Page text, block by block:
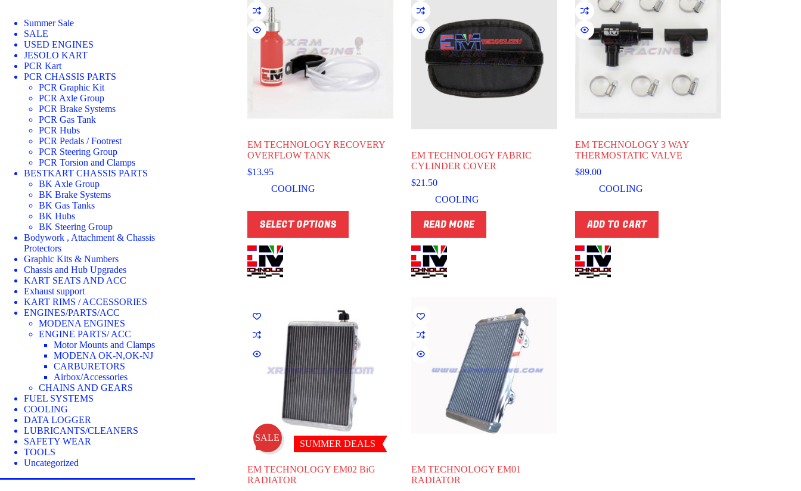
EM TECHNOLOGY RECOVERY
OVERFLOW TANK
$13.95
COOLING
SELECT OPTIONS
product
has
multiple
variants.
The
options
chosen
on
the
page
EM TECHNOLOGY FABRIC
CYLINDER COVER
$21.50
COOLING
READ MORE
EM TECHNOLOGY 3 WAY
THERMOSTATIC VALVE
$89.00
COOLING
ADD TO CART
SUMMER DEALS
SALE
EM TECHNOLOGY EM02 BiG
RADIATOR
EM TECHNOLOGY EM01
RADIATOR
Summer Sale
SALE
USED ENGINES
JESOLO KART
PCR Kart
PCR CHASSIS PARTS
PCR Graphic Kit
PCR Axle Group
PCR Brake Systems
PCR Gas Tank
PCR Hubs
PCR Pedals / Footrest
PCR Steering Group
PCR Torsion and Clamps
BESTKART CHASSIS PARTS
BK Axle Group
BK Brake Systems
BK Gas Tanks
BK Hubs
BK Steering Group
Bodywork , Attachment & Chassis
Protectors
Graphic Kits & Numbers
Chassis and Hub Upgrades
KART SEATS AND ACC
Exhaust support
KART RIMS / ACCESSORIES
ENGINES/PARTS/ACC
MODENA ENGINES
ENGINE PARTS/ ACC
Motor Mounts and Clamps
MODENA OK-N,OK-NJ
CARBURETORS
Airbox/Accessories
CHAINS AND GEARS
FUEL SYSTEMS
COOLING
DATA LOGGER
LUBRICANTS/CLEANERS
SAFETY WEAR
TOOLS
Uncategorized